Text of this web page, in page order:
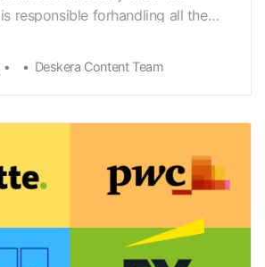
responsible forhandling all the
www.deskera.com/blog/small-
] to marketing to hiringand
to be motivatedto…
Deskera Content Team